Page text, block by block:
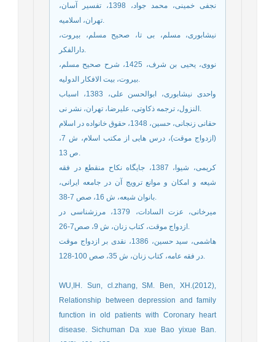
نجفی خمینی، محمد جواد، 1398، تفسیر آسان،
تهران، اسلامیه.
نیشابوری، مسلم، بی تا، صحیح مسلم، بیروت،
دارالفکر.
نووی، یحیی بن شرف، 1425، شرح صحیح مسلم،
بیروت، بیت الافکار الدولیه.
واحدی نیشابوری، ابوالحسن علی، 1383، اسباب
النزول، ترجمه ذکاوتی، علیرضا، تهران، نشر نی.
حقانی زنجانی، حسین، 1348، حقوق خانواده در اسلام
(ازدواج موقت)، درس هایی از مکتب اسلام، ش 7،
ص 13.
کریمی، شیوا، 1387، جایگاه نکاح منقطع در فقه
شیعه و امکان و موانع ترویج آن در جامعه ایرانی،
بانوان شیعه، ش 16، صص 7-38.
میرخانی، عزت السادات، 1379، مرزشناسی در
ازدواج موقت، کتاب زنان، ش 9، صص7-26.
هاشمی، سید حسین، 1386، نقدی بر ازدواج موقت
در فقه عامه، کتاب زنان، ش 35، صص 100-128.
WU,IH. Sun, cl.zhang, SM. Ben, XH.(2012),
Relationship between depression and family
function in old patients with Coronary heart
disease. Sichuman Da xue Bao yixue Ban.